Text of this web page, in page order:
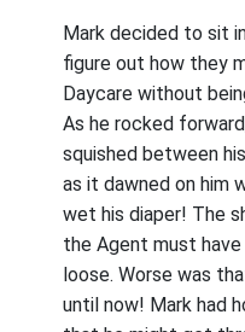
Mark decided to sit
figure out how they
Daycare without
As he rocked
squished between
as it dawned on him
wet his diaper! The
the Agent must
loose. Worse was
until now! Mark had